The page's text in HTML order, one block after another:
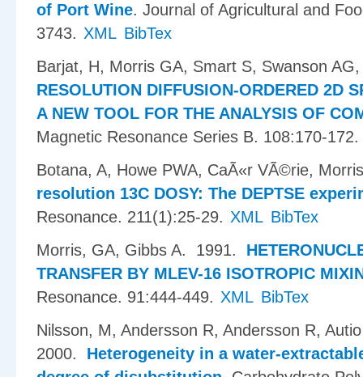
of Port Wine. Journal of Agricultural and
3743. XML BibTex
Barjat, H, Morris GA, Smart S, Swanson
RESOLUTION DIFFUSION-ORDERED 2D
A NEW TOOL FOR THE ANALYSIS OF
Magnetic Resonance Series B. 108:170-172.
Botana, A, Howe PWA, CaÃ«r VÃ©rie,
resolution 13C DOSY: The DEPTSE
Resonance. 211(1):25-29. XML BibTex
Morris, GA, Gibbs A. 1991.
TRANSFER BY MLEV-16 ISOTROPIC
Resonance. 91:444-449. XML BibTex
Nilsson, M, Andersson R, Andersson R,
2000. Heterogeneity in a water-